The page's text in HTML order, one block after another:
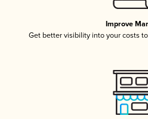
Improve
Get better visibility into your costs